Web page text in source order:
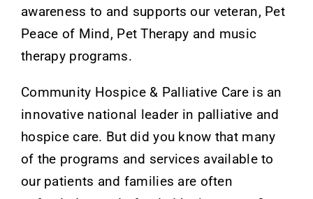
awareness to and supports our veteran, Pet
Peace of Mind, Pet Therapy and music
therapy programs.
Community Hospice & Palliative Care is an
innovative national leader in palliative and
hospice care. But did you know that many
of the programs and services available to
our patients and families are often